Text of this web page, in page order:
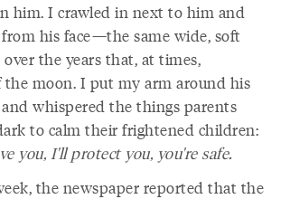
him. I crawled in next to him and
his face—the same wide, soft
over the years that, at times,
moon. I put my arm around his
whispered the things parents
to calm their frightened children:
you, I'll protect you, you're safe.
the newspaper reported that the